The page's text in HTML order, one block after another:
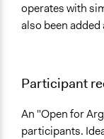
operates with
also been
Participant
An "Open for
participants.